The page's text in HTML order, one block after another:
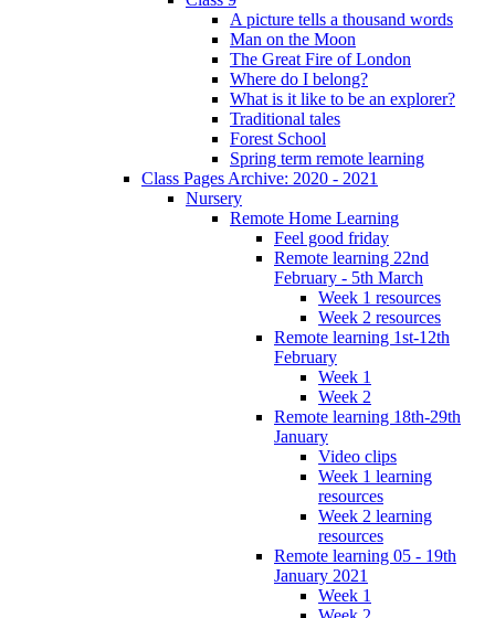
A picture tells a thousand words
Man on the Moon
The Great Fire of London
Where do I belong?
What is it like to be an explorer?
Traditional tales
Forest School
Spring term remote learning
Class Pages Archive: 2020 - 2021
Nursery
Remote Home Learning
Feel good friday
Remote learning 22nd
February - 5th March
Week 1 resources
Week 2 resources
Remote learning 1st-12th
February
Week 1
Week 2
Remote learning 18th-29th
January
Video clips
Week 1 learning
resources
Week 2 learning
resources
Remote learning 05 - 19th
January 2021
Week 1